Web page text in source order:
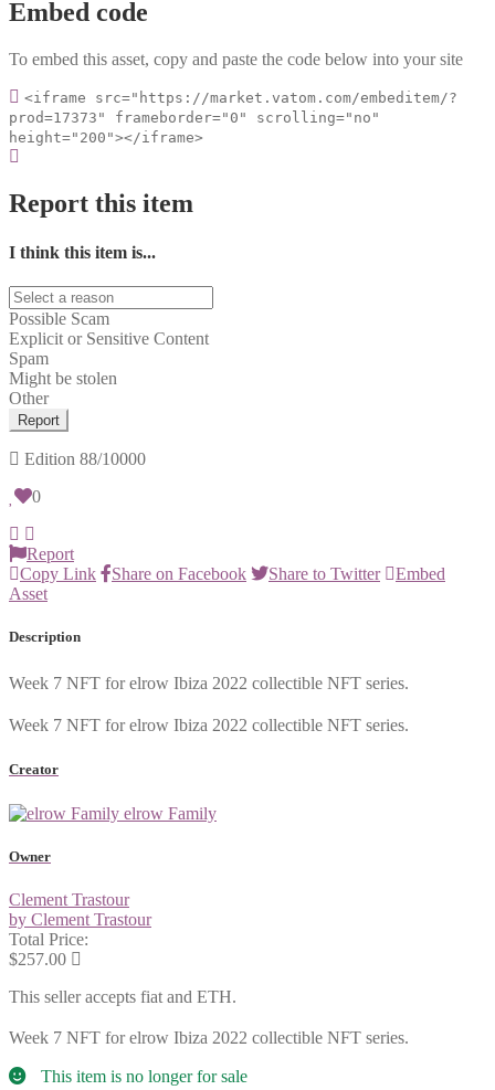
Embed code
To embed this asset, copy and paste the code below into your site
<iframe src="https://market.vatom.com/embeditem/?
prod=17373" frameborder="0" scrolling="no"
height="200"></iframe>
Report this item
I think this item is...
Possible Scam
Explicit or Sensitive Content
Spam
Might be stolen
Other
Report
Edition 88/10000
0
Report
Copy Link
Share on Facebook Share to Twitter
Embed
Asset
Description
Week 7 NFT for elrow Ibiza 2022 collectible NFT series.
Week 7 NFT for elrow Ibiza 2022 collectible NFT series.
Creator
elrow Family
Owner
Clement Trastour
by Clement Trastour
Total Price:
$257.00
This seller accepts fiat and ETH.
Week 7 NFT for elrow Ibiza 2022 collectible NFT series.
This item is no longer for sale